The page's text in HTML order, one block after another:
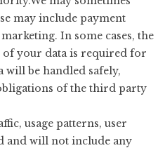
may include payment
In some cases, the
of your data is required for
will be handled safely,
of the third party
usage patterns, user
and will not include any